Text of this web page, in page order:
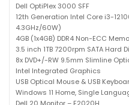
Dell OptiPlex 3000 SFF
12th Generation Intel Core i3-
4.3GHz/60W)
4GB (1x4GB) DDR4 Non-ECC
3.5 inch 1TB 7200rpm SATA Hard
8x DVD+/-RW 9.5mm Slimline
Intel Integrated Graphics
USB Optical Mouse & USB
Windows 11 Home, Single